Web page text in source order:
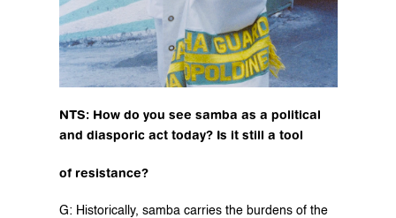
NTS: How do you see samba as a political
and diasporic act today? Is it still a tool
of resistance?
G: Historically, samba carries the burdens of the